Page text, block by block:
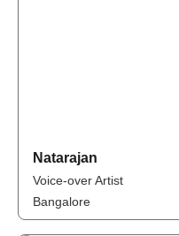
Natarajan
Voice-over Artist
Bangalore